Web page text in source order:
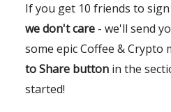
If you get 10 friends to
we don't care - we'll send
some epic Coffee & Crypto
to Share button in the
started!